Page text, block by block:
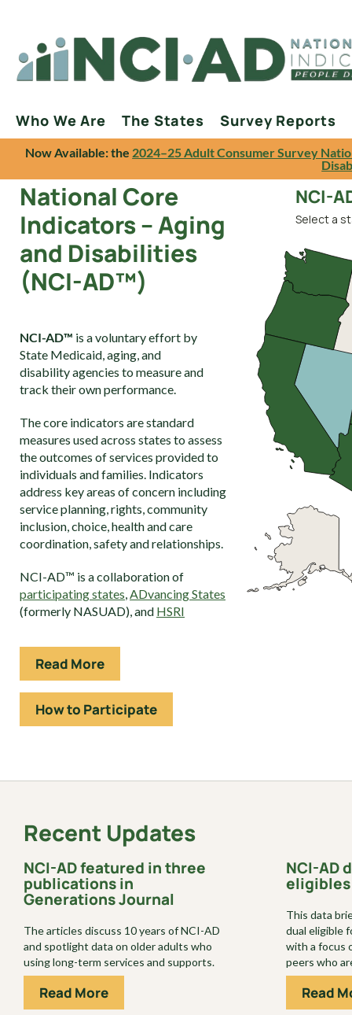
Who We Are The States Survey Reports
Now Available: the 2024–25 Adult Consumer Survey
National Core
Indicators – Aging
and Disabilities
(NCI-AD™)
NCI-AD™ is a voluntary effort by
State Medicaid, aging, and
disability agencies to measure and
track their own performance.
The core indicators are standard
measures used across states to assess
the outcomes of services provided to
individuals and families. Indicators
address key areas of concern including
service planning, rights, community
inclusion, choice, health and care
coordination, safety and relationships.
NCI-AD™ is a collaboration of
participating states,ADvancing States
(formerly NASUAD), and HSRI
Read More
How to Participate
NCI-
Select a
Recent Updates
NCI-AD featured in three
publications in
Generations Journal
The articles discuss 10 years of NCI-AD
and spotlight data on older adults who
using long-term services and supports.
Read More
NCI-AD
eligibles
This data
dual eligible
with a focus
peers who
Read